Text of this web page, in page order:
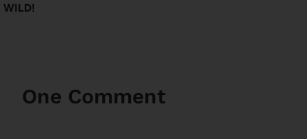
WILD!
One Comment